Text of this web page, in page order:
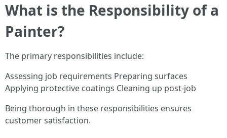
What is the Responsibility of a
Painter?
The primary responsibilities include:
Assessing job requirements Preparing surfaces
Applying protective coatings Cleaning up post-job
Being thorough in these responsibilities ensures
customer satisfaction.